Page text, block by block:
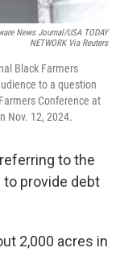
News Journal/USA TODAY
NETWORK Via Reuters
Black Farmers
to a question
Conference at
Nov. 12, 2024.
to the
to provide debt
2,000 acres in